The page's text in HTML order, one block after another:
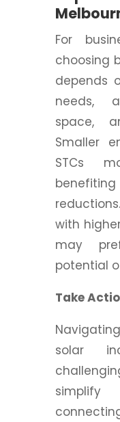
For
choosing
depends
needs,
space,
Smaller
STCs
with
may
potential
Take
solar